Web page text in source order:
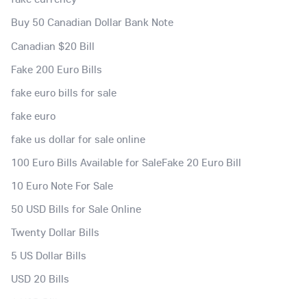
Buy 50 Canadian Dollar Bank Note
Canadian $20 Bill
Fake 200 Euro Bills
fake euro bills for sale
fake euro
fake us dollar for sale online
100 Euro Bills Available for SaleFake 20 Euro Bill
10 Euro Note For Sale
50 USD Bills for Sale Online
Twenty Dollar Bills
5 US Dollar Bills
USD 20 Bills